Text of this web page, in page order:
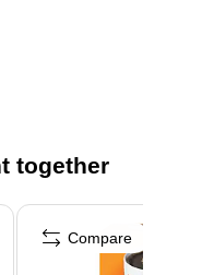
together
Compare